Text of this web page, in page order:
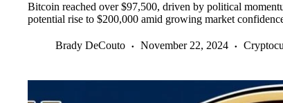
Bitcoin reached over $97,500, driven by political
potential rise to $200,000 amid growing market
Brady DeCouto November 22, 2024